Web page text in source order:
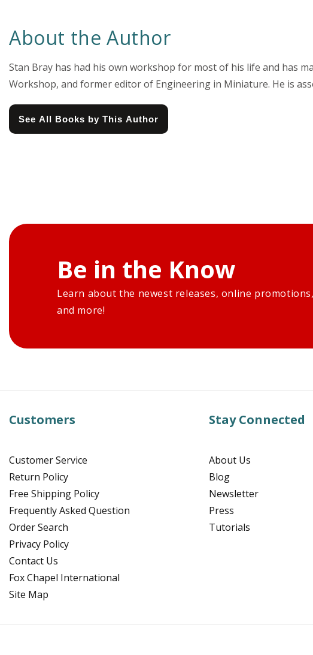
About the Author
Stan Bray has had his own workshop for most of his life and has
Workshop, and former editor of Engineering in Miniature. He is
See All Books by This Author
Be in the Know
Learn about the newest releases, online
and more!
Customers
Customer Service
Return Policy
Free Shipping Policy
Frequently Asked Question
Order Search
Privacy Policy
Contact Us
Fox Chapel International
Site Map
Stay Connected
About Us
Blog
Newsletter
Press
Tutorials